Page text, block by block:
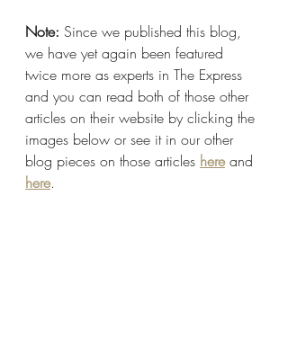
Note: Since we published this blog,
we have yet again been featured
twice more as experts in The Express
and you can read both of those other
articles on their website by clicking the
images below or see it in our other
blog pieces on those articles here and
here.